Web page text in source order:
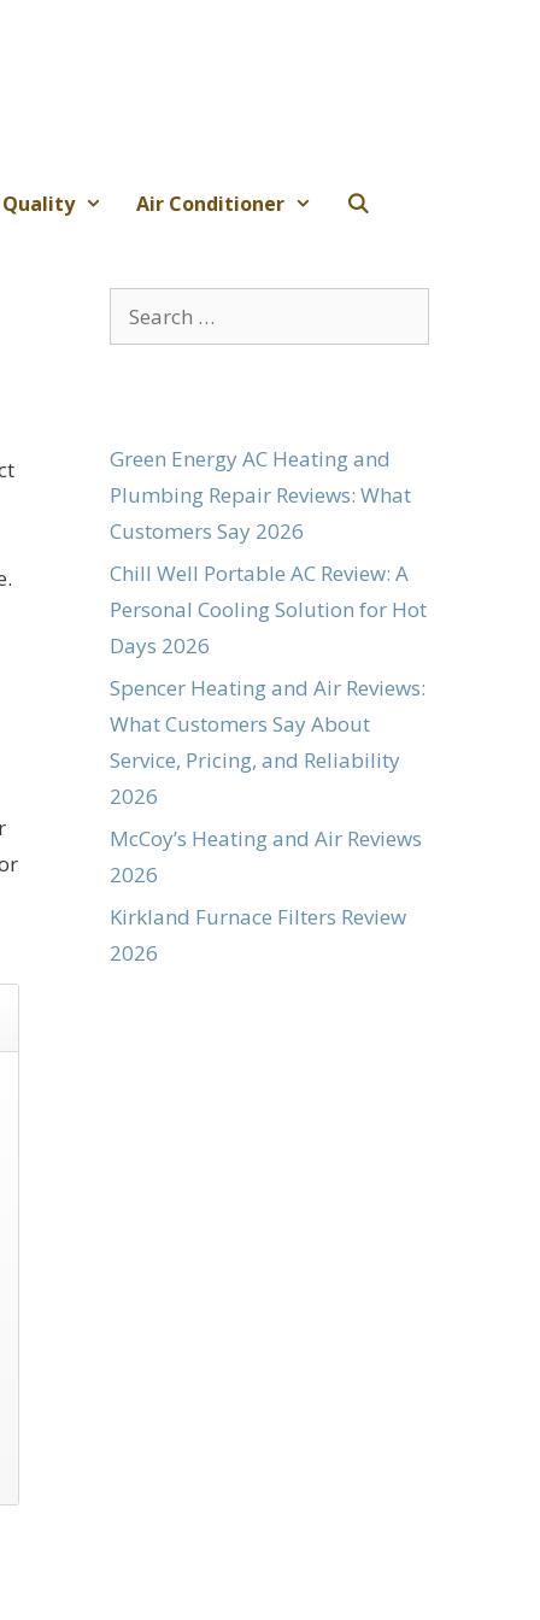
Air Conditioner
Search
for:
Green Energy AC Heating and
Plumbing Repair Reviews: What
Customers Say 2026
Chill Well Portable AC Review: A
Personal Cooling Solution for Hot
Days 2026
Spencer Heating and Air Reviews:
What Customers Say About
Service, Pricing, and Reliability
2026
McCoy’s Heating and Air Reviews
2026
Kirkland Furnace Filters Review
2026